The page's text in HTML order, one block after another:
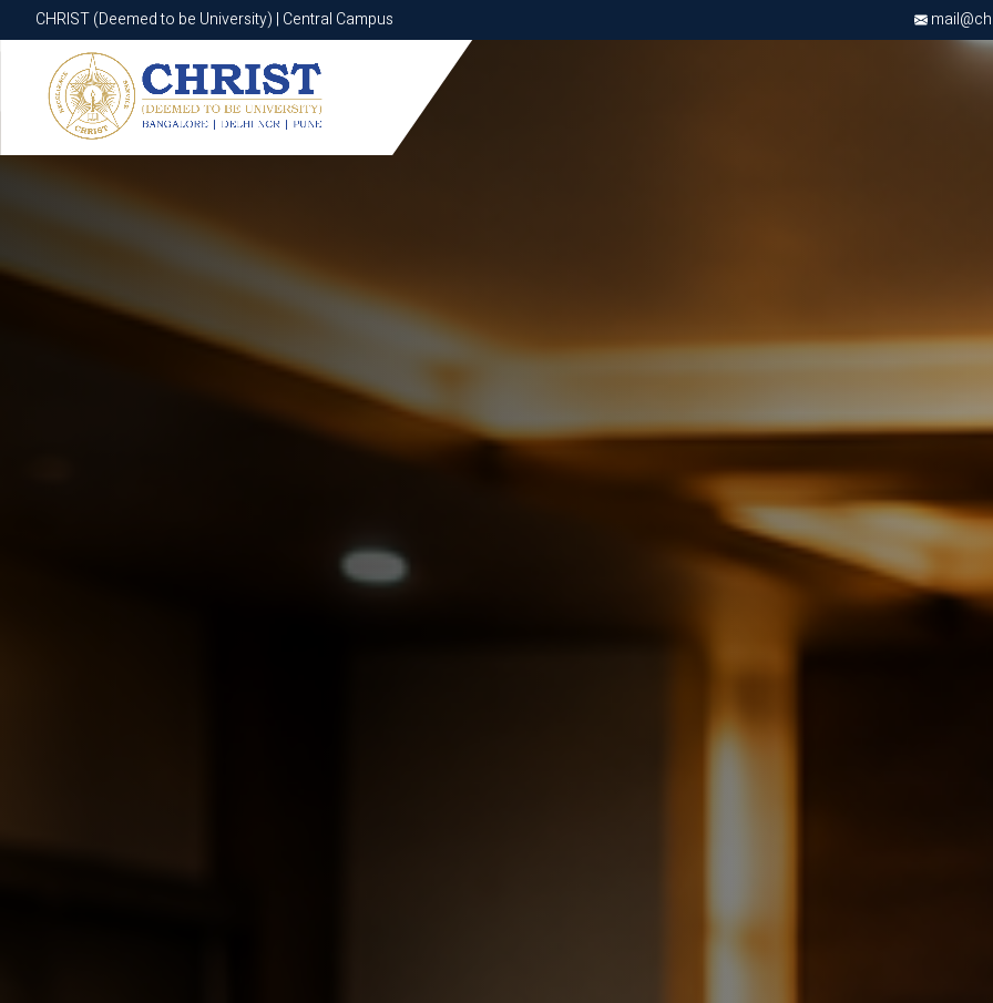
CHRIST (Deemed to be University) | Central Campus
CHRIST (Deemed to be University) | Central Campus
Know More Apply Now Apply Now